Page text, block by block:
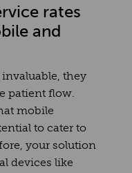
rates
and
they
patient flow.
mobile
to cater to
your solution
devices like